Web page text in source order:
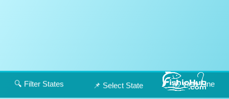
🔍 Filter States 📌 Select State 💰 View Fine